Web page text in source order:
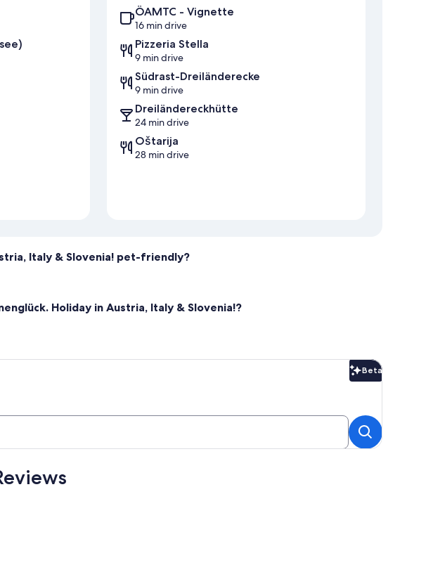
ÖAMTC - Vignette
16 min drive
Pizzeria Stella
9 min drive
Südrast-Dreiländerecke
9 min drive
Dreiländereckhütte
24 min drive
Oštarija
28 min drive
Italy & Slovenia! pet-friendly?
Holiday in Austria, Italy & Slovenia!?
Beta
Beta